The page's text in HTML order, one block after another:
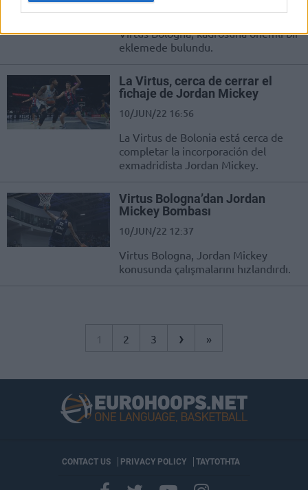
Virtus Bologna, kadrosuna önemli bir
eklemede bulundu.
La Virtus, cerca de cerrar el
fichaje de Jordan Mickey
10/JUN/22 16:56
La Virtus de Bolonia está cerca de
completar la incorporación del
exmadridista Jordan Mickey.
Virtus Bologna’dan Jordan
Mickey Bombası
10/JUN/22 12:37
Virtus Bologna, Jordan Mickey
konusunda çalışmalarını hızlandırdı.
1 2 3 › »
CONTACT US PRIVACY POLICY ΤΑΥΤΟΤΗΤΑ